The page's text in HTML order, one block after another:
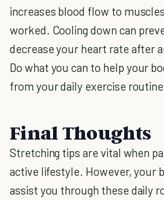
increases blood flow to
worked. Cooling down can
decrease your heart rate after
Do what you can to help your
from your daily exercise
Final Thoughts
Stretching tips are vital when
active lifestyle. However, your
assist you through these daily